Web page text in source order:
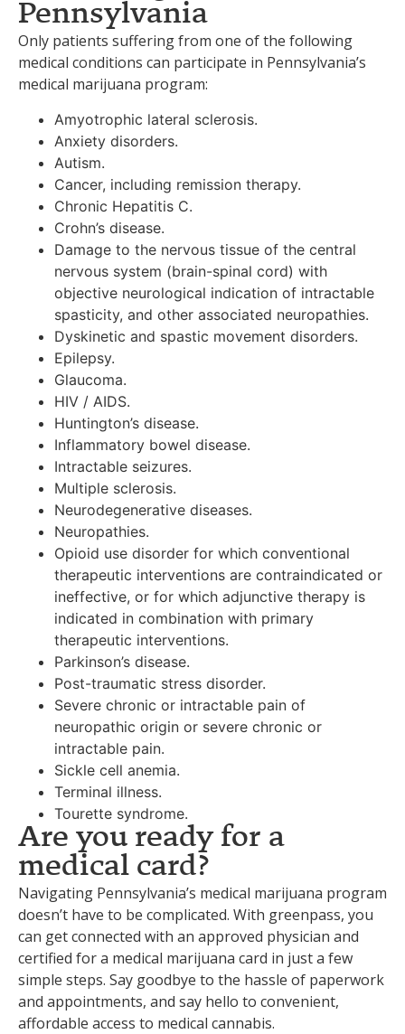
Pennsylvania
Only patients suffering from one of the following
medical conditions can participate in Pennsylvania’s
medical marijuana program:
Amyotrophic lateral sclerosis.
Anxiety disorders.
Autism.
Cancer, including remission therapy.
Chronic Hepatitis C.
Crohn’s disease.
Damage to the nervous tissue of the central
nervous system (brain-spinal cord) with
objective neurological indication of intractable
spasticity, and other associated neuropathies.
Dyskinetic and spastic movement disorders.
Epilepsy.
Glaucoma.
HIV / AIDS.
Huntington’s disease.
Inflammatory bowel disease.
Intractable seizures.
Multiple sclerosis.
Neurodegenerative diseases.
Neuropathies.
Opioid use disorder for which conventional
therapeutic interventions are contraindicated or
ineffective, or for which adjunctive therapy is
indicated in combination with primary
therapeutic interventions.
Parkinson’s disease.
Post-traumatic stress disorder.
Severe chronic or intractable pain of
neuropathic origin or severe chronic or
intractable pain.
Sickle cell anemia.
Terminal illness.
Tourette syndrome.
Are you ready for a
medical card?
Navigating Pennsylvania’s medical marijuana program
doesn’t have to be complicated. With greenpass, you
can get connected with an approved physician and
certified for a medical marijuana card in just a few
simple steps. Say goodbye to the hassle of paperwork
and appointments, and say hello to convenient,
affordable access to medical cannabis.